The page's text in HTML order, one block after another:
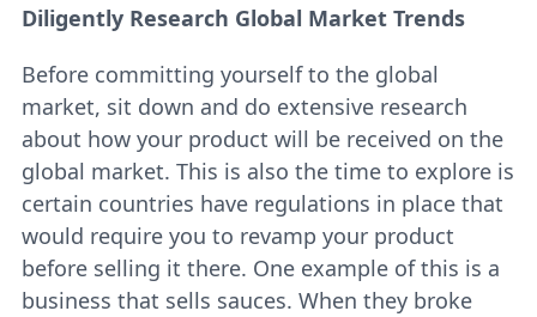
Diligently Research Global Market Trends
Before committing yourself to the global
market, sit down and do extensive research
about how your product will be received on the
global market. This is also the time to explore is
certain countries have regulations in place that
would require you to revamp your product
before selling it there. One example of this is a
business that sells sauces. When they broke